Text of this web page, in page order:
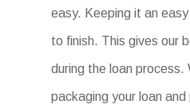
easy. Keeping it an
to finish. This gives our
during the loan process.
packaging your loan